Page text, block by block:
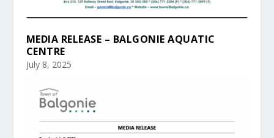
MEDIA RELEASE – BALGONIE AQUATIC
CENTRE
July 8, 2025